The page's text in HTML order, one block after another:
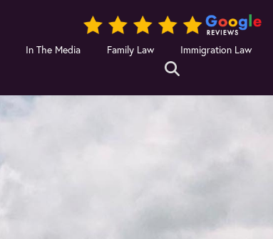
In The Media Family Law Immigration Law